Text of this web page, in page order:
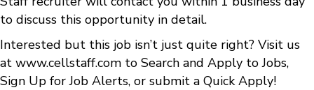
to discuss this opportunity in detail.
Interested but this job isn’t just quite right? Visit us
at www.cellstaff.com to Search and Apply to Jobs,
Sign Up for Job Alerts, or submit a Quick Apply!